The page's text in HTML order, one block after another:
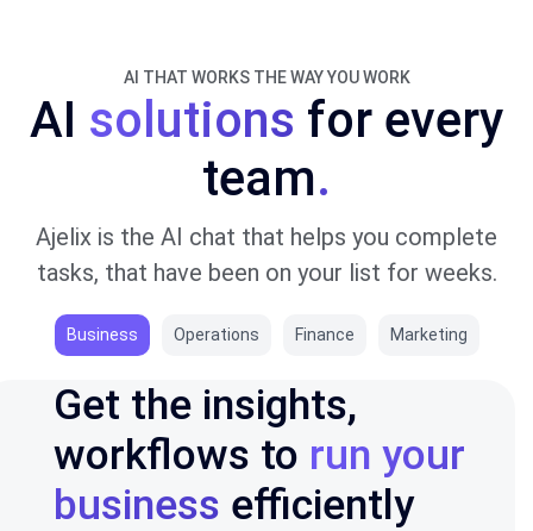
AI THAT WORKS THE WAY YOU WORK
AI solutions for every
team.
Ajelix is the AI chat that helps you complete
tasks, that have been on your list for weeks.
Business Operations Finance Marketing
Get the insights,
workflows to run your
business efficiently